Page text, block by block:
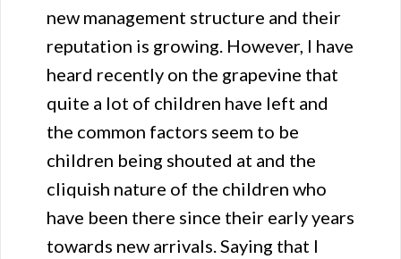
new management structure and their
reputation is growing. However, I have
heard recently on the grapevine that
quite a lot of children have left and
the common factors seem to be
children being shouted at and the
cliquish nature of the children who
have been there since their early years
towards new arrivals. Saying that I